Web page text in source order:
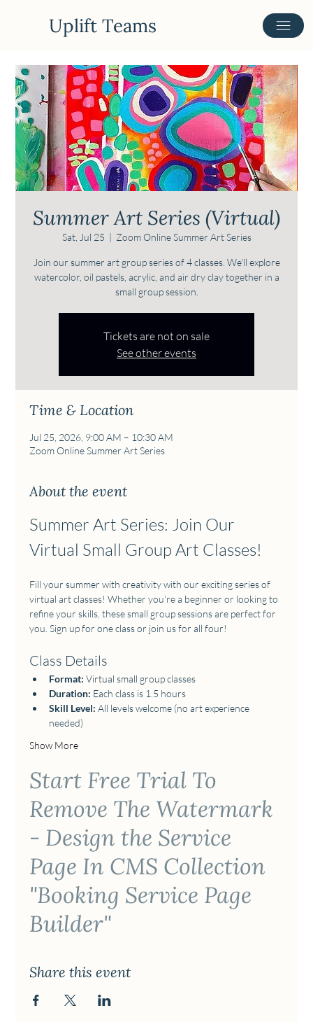
Uplift Teams
Summer Art Series (Virtual)
Sat, Jul 25
  |
Zoom Online Summer Art Series
Join our summer art group series of 4 classes. We'll explore
watercolor, oil pastels, acrylic, and air dry clay together in a
small group session.
Tickets are not on sale
See other events
Time & Location
Jul 25, 2026, 9:00 AM – 10:30 AM
Zoom Online Summer Art Series
About the event
Summer Art Series: Join Our
Virtual Small Group Art Classes!
Fill your summer with creativity with our exciting series of
virtual art classes! Whether you're a beginner or looking to
refine your skills, these small group sessions are perfect for
you. Sign up for one class or join us for all four!
Class Details
Format: Virtual small group classes
Duration: Each class is 1.5 hours
Skill Level: All levels welcome (no art experience
needed)
Show More
Start Free Trial To
Remove The Watermark
- Design the Service
Page In CMS Collection
"Booking Service Page
Builder"
Share this event